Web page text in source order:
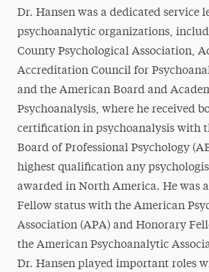
Dr. Hansen was a dedicated service
psychoanalytic organizations,
County Psychological Association,
Accreditation Council for
and the American Board and
Psychoanalysis, where he received
certification in psychoanalysis with
Board of Professional Psychology
highest qualification any
awarded in North America. He was
Fellow status with the American
Association (APA) and Honorary
the American Psychoanalytic
Dr. Hansen played important roles